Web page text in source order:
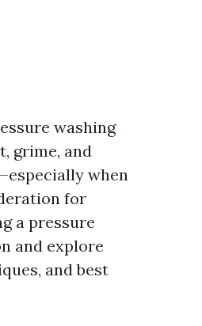
washing
grime, and
when
for
a pressure
and explore
and best